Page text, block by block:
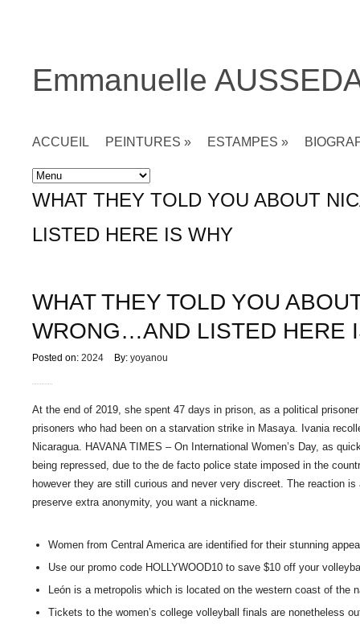
Emmanuelle
ACCUEIL PEINTURES » ESTAMPES »
Accueil »
WHAT THEY TOLD YOU ABOUT
LISTED HERE IS WHY
WHAT THEY TOLD YOU
WRONG…AND LISTED HERE
Posted on: 2024 By: yoyanou
At the end of 2019, she spent 47 days in prison, as a political
prisoners who had been on a starvation strike in Masaya. Ivania
Nicaragua. HAVANA TIMES – On International Women’s Day, as
being repressed, due to the de facto police state imposed in the
however they are still curious and never very discreet. The reaction
preserve extra anonymity, you want a nickname.
Women from Central America are identified for their stunning
Use our promo code HOLLYWOOD10 to save $10 off your
León is a metropolis which is located on the western coast of the
Tickets to the women’s college volleyball finals are nonetheless